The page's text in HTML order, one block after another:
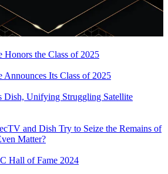
the Class of 2025
Its Class of 2025
Dish, Unifying Struggling Satellite
and Dish Try to Seize the Remains of
Matter?
Hall of Fame 2024